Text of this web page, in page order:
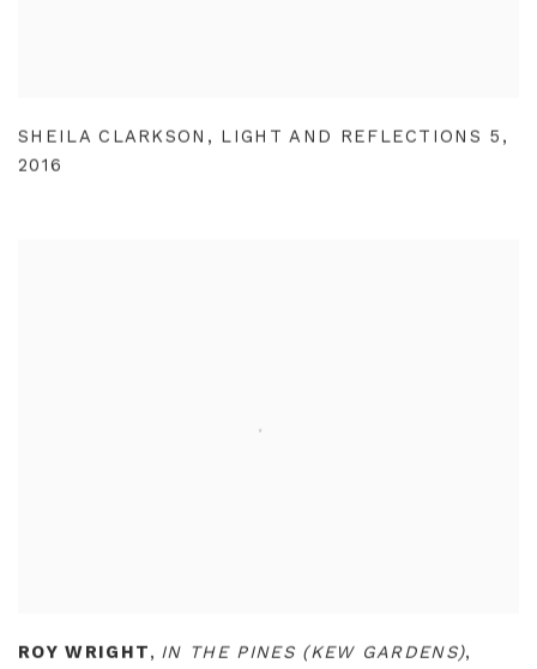
SHEILA CLARKSON , LIGHT AND REFLECTIONS 5 ,
2016
ROY WRIGHT, IN THE PINES (KEW GARDENS),